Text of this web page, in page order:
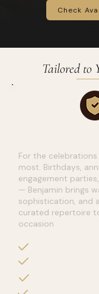
Check
Tailored to
For the
most. Birthdays,
engagement
— Benjamin brings
sophistication, and
curated repertoire
occasion